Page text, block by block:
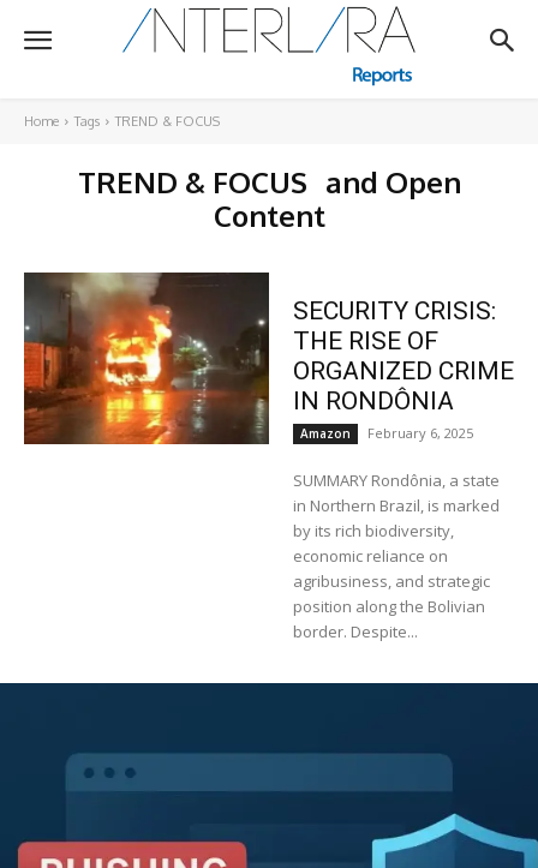
Home Tags TREND & FOCUS
TREND & FOCUS and Open
Content
SECURITY CRISIS:
THE RISE OF
ORGANIZED CRIME
IN RONDÔNIA
Amazon February 6, 2025
SUMMARY Rondônia, a state
in Northern Brazil, is marked
by its rich biodiversity,
economic reliance on
agribusiness, and strategic
position along the Bolivian
border. Despite...